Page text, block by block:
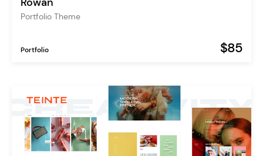
Portfolio Theme
Portfolio $85